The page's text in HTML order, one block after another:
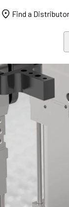
Find a Distributor